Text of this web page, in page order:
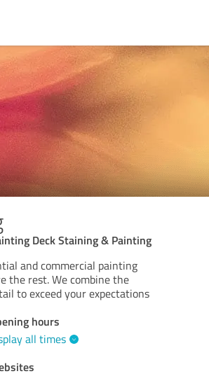
Deck Staining & Painting
and commercial painting
the rest. We combine the
to exceed your expectations
hours
all times